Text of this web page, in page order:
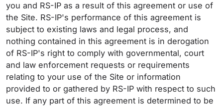
you and RS-IP as a result of this agreement or use of
the Site. RS-IP's performance of this agreement is
subject to existing laws and legal process, and
nothing contained in this agreement is in derogation
of RS-IP's right to comply with governmental, court
and law enforcement requests or requirements
relating to your use of the Site or information
provided to or gathered by RS-IP with respect to such
use. If any part of this agreement is determined to be